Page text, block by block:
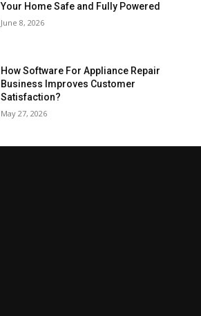
Your Home Safe and Fully Powered
June 8, 2026
How Software For Appliance Repair
Business Improves Customer
Satisfaction?
May 27, 2026